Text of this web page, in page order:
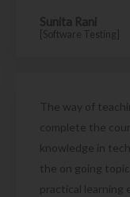
Sunita Rani
[Software Testing]
The way of
complete the
knowledge in
the on going
practical learning